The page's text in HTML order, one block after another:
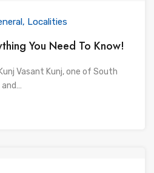
Localities
You Need To Know!
Vasant Kunj, one of South
and…